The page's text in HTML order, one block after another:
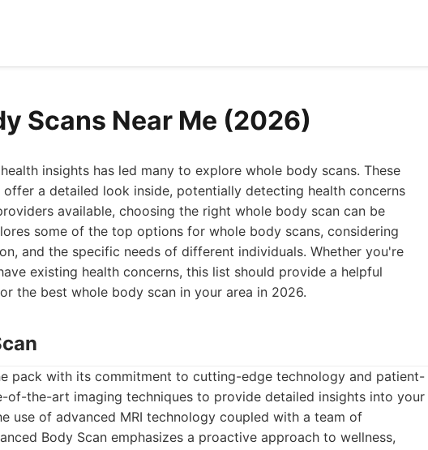
Scans Near Me (2026)
insights has led many to explore whole body scans. These
a detailed look inside, potentially detecting health concerns
available, choosing the right whole body scan can be
some of the top options for whole body scans, considering
and the specific needs of different individuals. Whether you're
existing health concerns, this list should provide a helpful
the best whole body scan in your area in 2026.
pack with its commitment to cutting-edge technology and patient-
of-the-art imaging techniques to provide detailed insights into your
use of advanced MRI technology coupled with a team of
Body Scan emphasizes a proactive approach to wellness,